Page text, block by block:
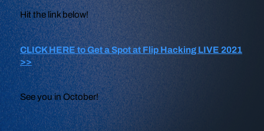
Hit the link below!
CLICK HERE to Get a Spot at Flip Hacking LIVE 2021
>>
See you in October!